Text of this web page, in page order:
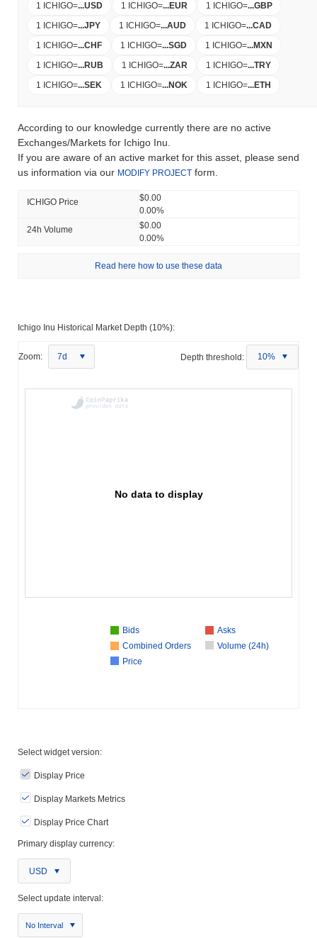
1 ICHIGO=...USD 1 ICHIGO=...EUR 1 ICHIGO=...GBP
1 ICHIGO=...JPY 1 ICHIGO=...AUD 1 ICHIGO=...CAD
1 ICHIGO=...CHF 1 ICHIGO=...SGD 1 ICHIGO=...MXN
1 ICHIGO=...RUB 1 ICHIGO=...ZAR 1 ICHIGO=...TRY
1 ICHIGO=...SEK 1 ICHIGO=...NOK 1 ICHIGO=...ETH
According to our knowledge currently there are no active
Exchanges/Markets for Ichigo Inu.
If you are aware of an active market for this asset, please send
us information via our MODIFY PROJECT form.
ICHIGO Price
$0.00
0.00%
24h Volume
$0.00
0.00%
Read here how to use these data
Ichigo Inu Historical Market Depth (10%):
Zoom: 7d Depth threshold: 10%
No data to display
Bids
Asks
Combined Orders
Volume (24h)
Price
Select widget version:
Display Price
Display Markets Metrics
Display Price Chart
Primary display currency:
USD
Select update interval:
No Interval